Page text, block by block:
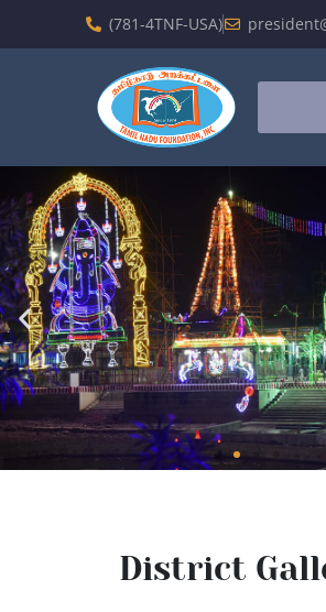
(781-4TNF-USA)
District
District